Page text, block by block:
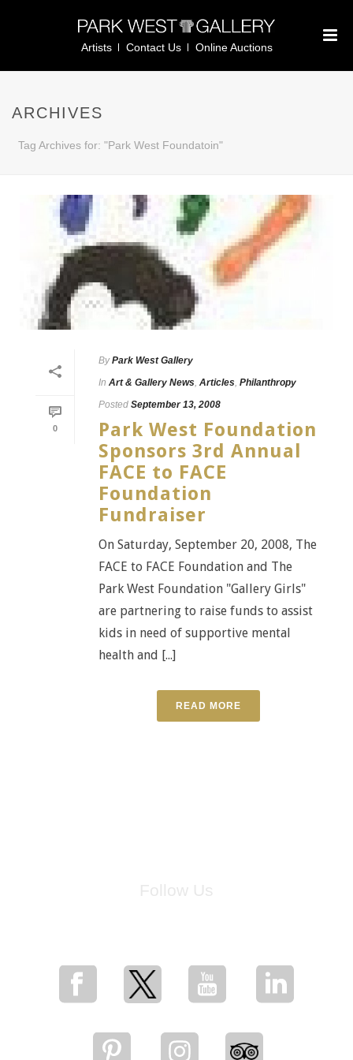
Artists Contact Us Online Auctions
ARCHIVES
Tag Archives for: "Park West Foundatoin"
0
By Park West Gallery
In Art & Gallery News, Articles, Philanthropy
Posted September 13, 2008
Park West Foundation
Sponsors 3rd Annual
FACE to FACE
Foundation
Fundraiser
On Saturday, September 20, 2008, The
FACE to FACE Foundation and The
Park West Foundation "Gallery Girls"
are partnering to raise funds to assist
kids in need of supportive mental
health and [...]
READ MORE